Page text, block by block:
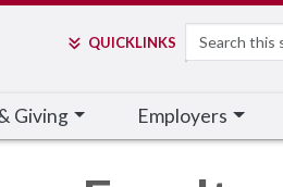
QUICKLINKS Search
Giving Employers